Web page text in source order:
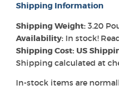
Shipping Information
Shipping Weight: 3.20
Availability: In stock!
Shipping Cost: US
Shipping calculated at
In-stock items are